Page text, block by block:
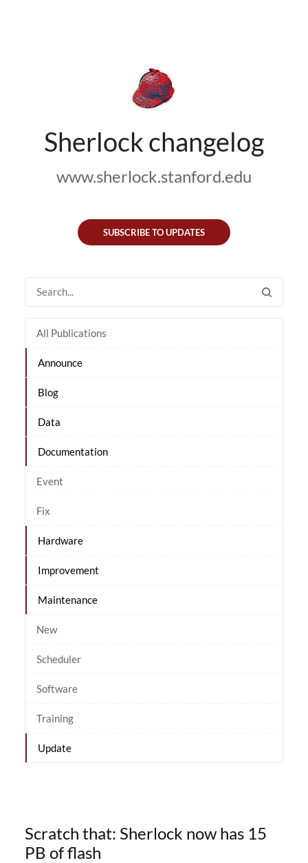
Sherlock changelog
www.sherlock.stanford.edu
SUBSCRIBE TO UPDATES
All Publications
Announce
Blog
Data
Documentation
Event
Fix
Hardware
Improvement
Maintenance
New
Scheduler
Software
Training
Update
Scratch that: Sherlock now has 15
PB of flash